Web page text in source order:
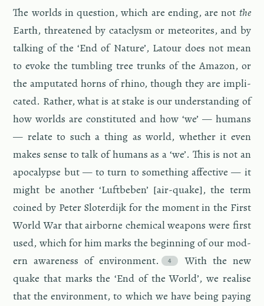
The worlds in ques­tion, which are end­ing, are not the
Earth, threat­ened by cat­a­clysm or me­te­orites, and by
talk­ing of the ‘End of Na­ture’, La­tour does not mean
to evoke the tum­bling tree trunks of the Ama­zon, or
the am­pu­tated horns of rhino, though they are im­pli­
cated. Rather, what is at stake is our un­der­stand­ing of
how worlds are con­sti­tuted and how ‘we’ — hu­mans
— re­late to such a thing as world, whether it even
makes sense to talk of hu­mans as a ‘we’. This is not an
apoc­a­lypse but — to turn to some­thing af­fec­tive — it
might be an­other ‘Luft­beben’ [air-quake], the term
coined by Peter Slo­ter­dijk for the mo­ment in the First
World War that air­borne chem­i­cal weapons were first
used, which for him marks the be­gin­ning of our mod­
ern aware­ness of en­vi­ron­ment.
With the new
quake that marks the ‘End of the World’, we re­alise
that the en­vi­ron­ment, to which we have being pay­ing